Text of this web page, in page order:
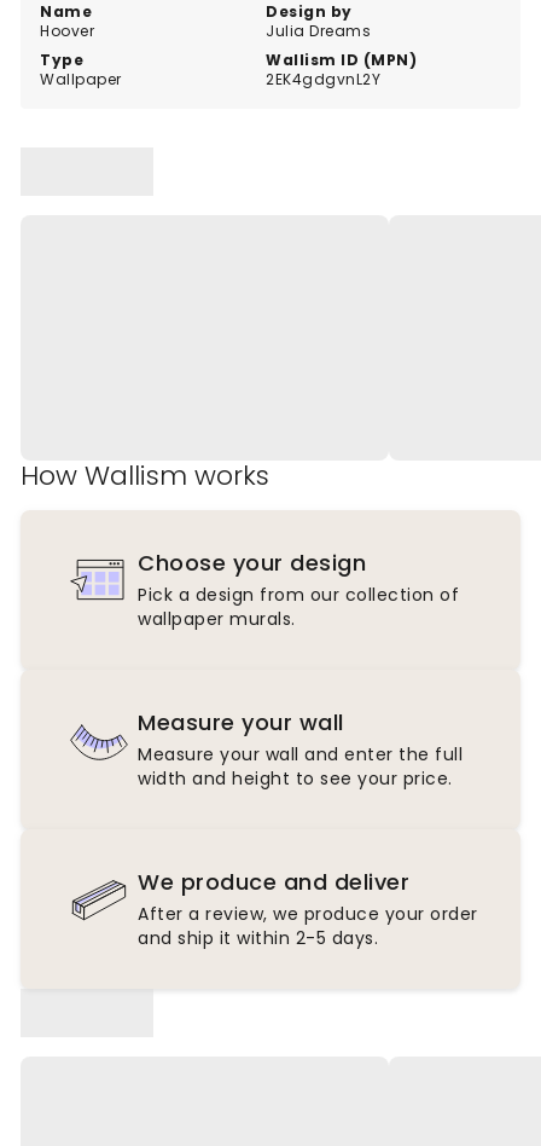
Name
Hoover
Design by
Julia Dreams
Type
Wallpaper
Wallism ID (MPN)
2EK4gdgvnL2Y
How Wallism works
Choose your design
Pick a design from our collection of
wallpaper murals.
Measure your wall
Measure your wall and enter the full
width and height to see your price.
We produce and deliver
After a review, we produce your order
and ship it within 2-5 days.